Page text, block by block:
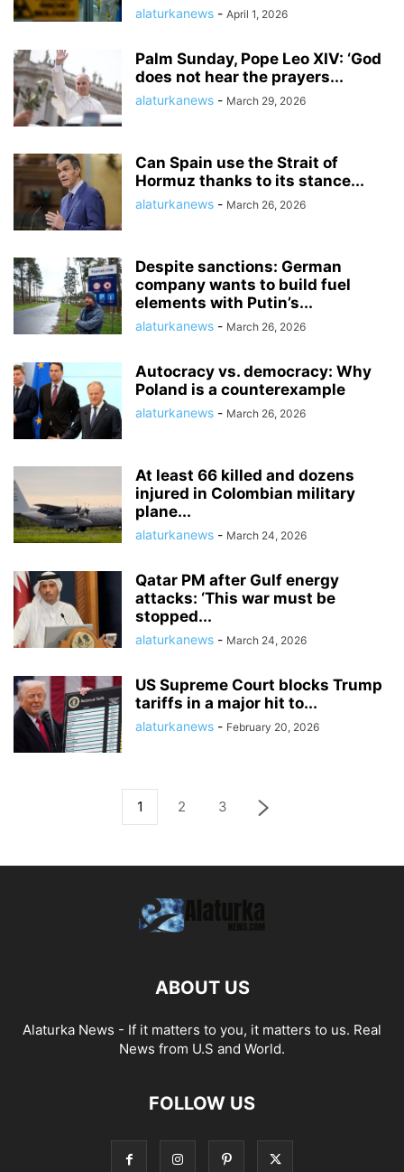
alaturkanews - April 1, 2026
Palm Sunday, Pope Leo XIV: ‘God
does not hear the prayers...
alaturkanews - March 29, 2026
Can Spain use the Strait of
Hormuz thanks to its stance...
alaturkanews - March 26, 2026
Despite sanctions: German
company wants to build fuel
elements with Putin’s...
alaturkanews - March 26, 2026
Autocracy vs. democracy: Why
Poland is a counterexample
alaturkanews - March 26, 2026
At least 66 killed and dozens
injured in Colombian military
plane...
alaturkanews - March 24, 2026
Qatar PM after Gulf energy
attacks: ‘This war must be
stopped...
alaturkanews - March 24, 2026
US Supreme Court blocks Trump
tariffs in a major hit to...
alaturkanews - February 20, 2026
1 2 3
ABOUT US
Alaturka News - If it matters to you, it matters to us. Real
News from U.S and World.
FOLLOW US